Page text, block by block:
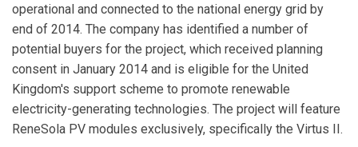
operational and connected to the national energy grid by
end of 2014. The company has identified a number of
potential buyers for the project, which received planning
consent in January 2014 and is eligible for the United
Kingdom's support scheme to promote renewable
electricity-generating technologies. The project will feature
ReneSola PV modules exclusively, specifically the Virtus II.